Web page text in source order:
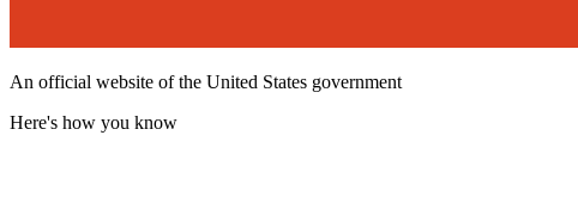
An official website of the United States government
Here's how you know